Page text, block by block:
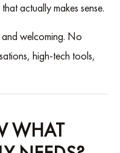
actually makes sense.
and welcoming. No
high-tech tools,
WHAT